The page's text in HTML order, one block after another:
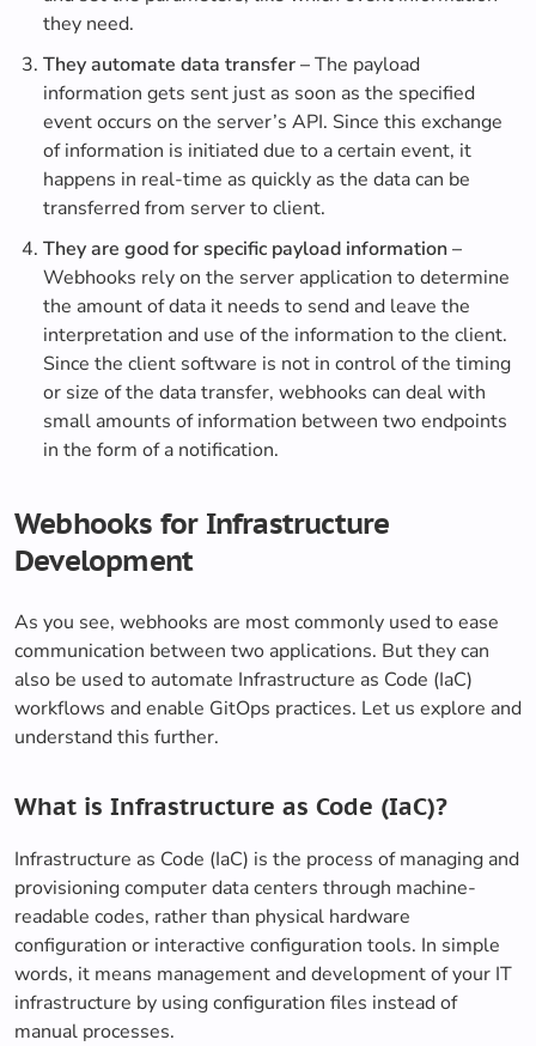
they need.
They automate data transfer –The payload
information gets sent just as soon as the specified
event occurs on the server’s API. Since this exchange
of information is initiated due to a certain event, it
happens in real-time as quickly as the data can be
transferred from server to client.
They are good for specific payload information –
Webhooks rely on the server application to determine
the amount of data it needs to send and leave the
interpretation and use of the information to the client.
Since the client software is not in control of the timing
or size of the data transfer, webhooks can deal with
small amounts of information between two endpoints
in the form of a notification.
Webhooks for Infrastructure
Development
As you see, webhooks are most commonly used to ease
communication between two applications. But they can
also be used to automate Infrastructure as Code (IaC)
workflows and enable GitOps practices. Let us explore and
understand this further.
What is Infrastructure as Code (IaC)?
Infrastructure as Code (IaC) is the process of managing and
provisioning computer data centers through machine-
readable codes, rather than physical hardware
configuration or interactive configuration tools. In simple
words, it means management and development of your IT
infrastructure by using configuration files instead of
manual processes.